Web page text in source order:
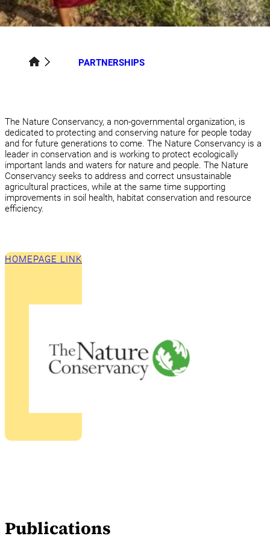
PARTNERSHIPS
The Nature Conservancy, a non-governmental organization, is
dedicated to protecting and conserving nature for people today
and for future generations to come. The Nature Conservancy is a
leader in conservation and is working to protect ecologically
important lands and waters for nature and people. The Nature
Conservancy seeks to address and correct unsustainable
agricultural practices, while at the same time supporting
improvements in soil health, habitat conservation and resource
efficiency.
HOMEPAGE LINK
Publications